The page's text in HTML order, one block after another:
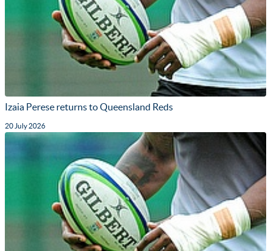
Izaia Perese returns to Queensland Reds
20 July 2026